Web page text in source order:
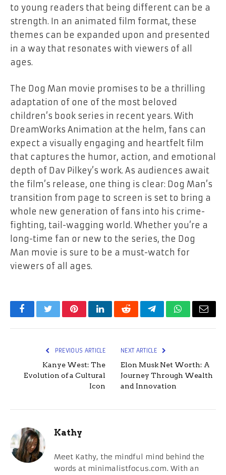
to young readers that being different can be a
strength. In an animated film format, these
themes can be expanded upon and presented
in a way that resonates with viewers of all
ages.
The Dog Man movie promises to be a thrilling
adaptation of one of the most beloved
children’s book series in recent years. With
DreamWorks Animation at the helm, fans can
expect a visually engaging and heartfelt film
that captures the humor, action, and emotional
depth of Dav Pilkey’s work. As audiences await
the film’s release, one thing is clear: Dog Man’s
transition from page to screen is set to bring a
whole new generation of fans into his crime-
fighting, tail-wagging world. Whether you’re a
long-time fan or new to the series, the Dog
Man movie is sure to be a must-watch for
viewers of all ages.
FacebookTwitterPinterestLinkedInRedditTelegramWhatsApp
Email
PREVIOUS ARTICLE
Kanye West: The
Evolution of a Cultural
Icon
NEXT ARTICLE
Elon Musk Net Worth: A
Journey Through Wealth
and Innovation
Kathy
Meet Kathy, the mindful mind behind the
words at minimalistfocus.com. With an